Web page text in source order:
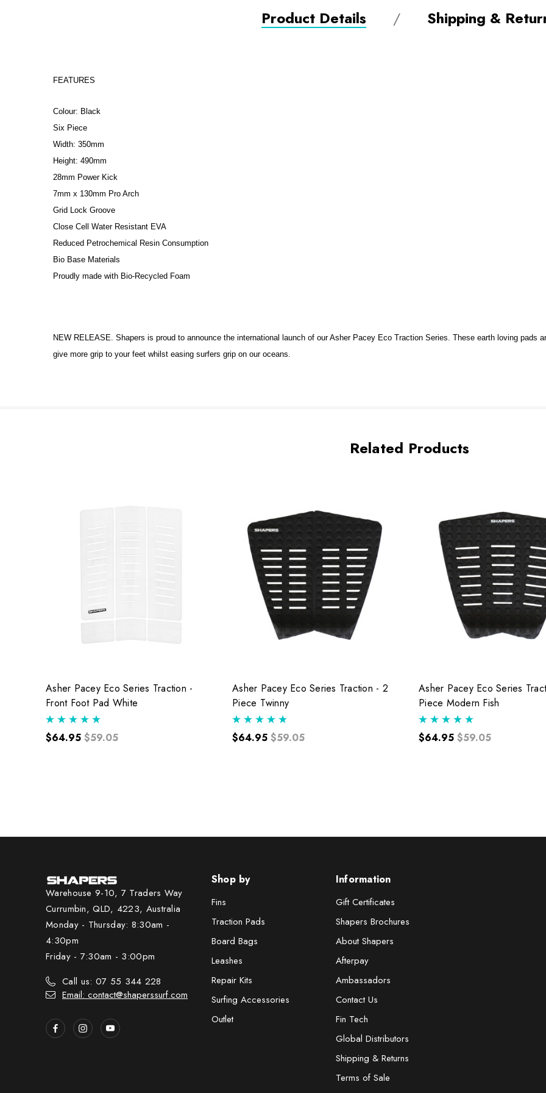
Product Details Shipping &
FEATURES
Colour: Black
Six Piece
Width: 350mm
Height: 490mm
28mm Power Kick
7mm x 130mm Pro Arch
Grid Lock Groove
Close Cell Water Resistant EVA
Reduced Petrochemical Resin Consumption
Bio Base Materials
Proudly made with Bio-Recycled Foam
NEW RELEASE. Shapers is proud to announce the international launch of our Asher Pacey Eco Traction Series. These earth loving pads
give more grip to your feet whilst easing surfers grip on our oceans.
Related Products
Asher Pacey Eco Series Traction -
Front Foot Pad White
$64.95 $59.05
Asher Pacey Eco Series Traction - 2
Piece Twinny
$64.95 $59.05
Asher Pacey Eco Series
Piece Modern Fish
$64.95 $59.05
Warehouse 9-10, 7 Traders Way
Currumbin, QLD, 4223, Australia
Monday - Thursday: 8:30am -
4:30pm
Friday - 7:30am - 3:00pm
Call us: 07 55 344 228
Email: contact@shaperssurf.com
Shop by
Fins
Traction Pads
Board Bags
Leashes
Repair Kits
Surfing Accessories
Outlet
Information
Gift Certificates
Shapers Brochures
About Shapers
Afterpay
Ambassadors
Contact Us
Fin Tech
Global Distributors
Shipping & Returns
Terms of Sale